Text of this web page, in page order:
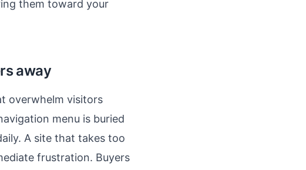
them toward your
away
overwhelm visitors
menu is buried
A site that takes too
frustration. Buyers